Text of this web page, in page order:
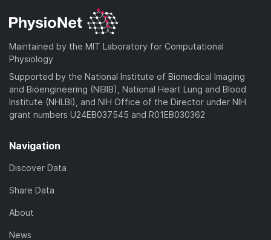
Maintained by the MIT Laboratory for Computational
Physiology
Supported by the National Institute of Biomedical Imaging
and Bioengineering (NIBIB), National Heart Lung and Blood
Institute (NHLBI), and NIH Office of the Director under NIH
grant numbers U24EB037545 and R01EB030362
Navigation
Discover Data
Share Data
About
News